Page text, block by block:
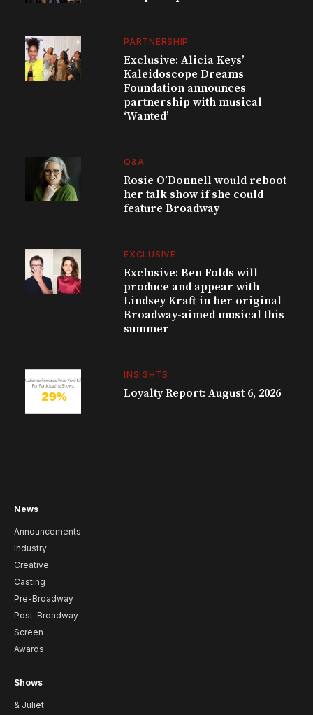
PARTNERSHIP
Exclusive: Alicia Keys’
Kaleidoscope Dreams
Foundation announces
partnership with musical
‘Wanted’
Q&A
Rosie O’Donnell would reboot
her talk show if she could
feature Broadway
EXCLUSIVE
Exclusive: Ben Folds will
produce and appear with
Lindsey Kraft in her original
Broadway-aimed musical this
summer
INSIGHTS
Loyalty Report: August 6, 2026
News
Announcements
Industry
Creative
Casting
Pre-Broadway
Post-Broadway
Screen
Awards
Shows
& Juliet